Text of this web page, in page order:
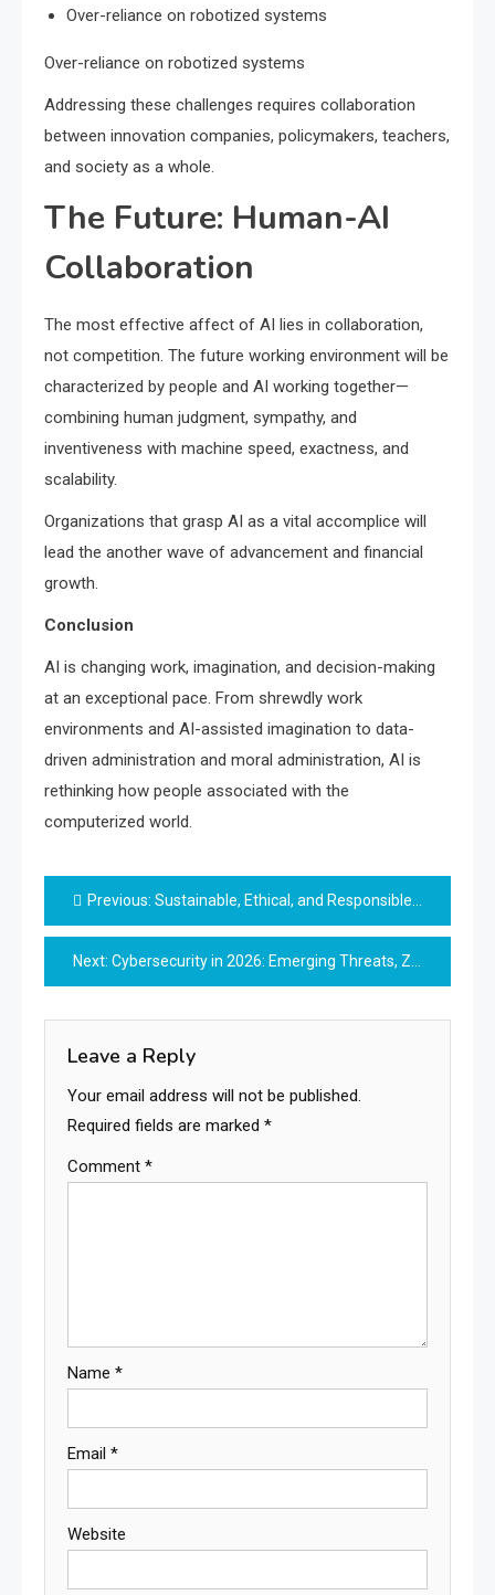
Over-reliance on robotized systems
Over-reliance on robotized systems
Addressing these challenges requires collaboration
between innovation companies, policymakers, teachers,
and society as a whole.
The Future: Human-AI
Collaboration
The most effective affect of AI lies in collaboration,
not competition. The future working environment will be
characterized by people and AI working together—
combining human judgment, sympathy, and
inventiveness with machine speed, exactness, and
scalability.
Organizations that grasp AI as a vital accomplice will
lead the another wave of advancement and financial
growth.
Conclusion
AI is changing work, imagination, and decision-making
at an exceptional pace. From shrewdly work
environments and AI-assisted imagination to data-
driven administration and moral administration, AI is
rethinking how people associated with the
computerized world.
Post
navigation
Previous: Sustainable, Ethical, and Responsible Innovation
Next: Cybersecurity in 2026: Emerging Threats, Zero-Trust Models, and the Future of Digital Safety
Leave a Reply
Your email address will not be published.
Required fields are marked *
Comment *
Name *
Email *
Website